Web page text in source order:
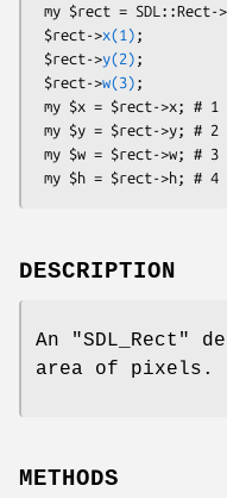
$rect->x(1) ;
$rect->y(2) ;
$rect->w(3) ;
DESCRIPTION
An "SDL_Rect"
area of pixels.
METHODS